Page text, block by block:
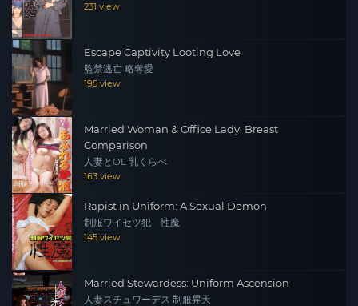
231 view
Escape Captivity Looting Love
監禁逃亡 略奪愛
195 view
Married Woman & Office Lady: Breast
Comparison
人妻とOL 乳くらべ
163 view
Rapist in Uniform: A Sexual Demon
制服ワイセツ犯 性魔
145 view
Married Stewardess: Uniform Ascension
人妻スチュワーデス 制服昇天